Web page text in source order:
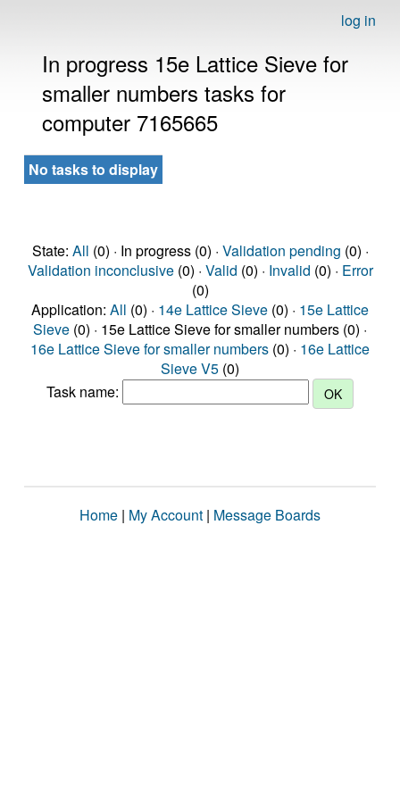
log in
In progress 15e Lattice Sieve for
smaller numbers tasks for
computer 7165665
No tasks to display
State: All (0) · In progress (0) · Validation pending (0) ·
Validation inconclusive(0) · Valid (0) · Invalid (0) · Error
(0)
Application: All (0) · 14e Lattice Sieve (0) · 15e Lattice
Sieve (0) · 15e Lattice Sieve for smaller numbers (0) ·
16e Lattice Sieve for smaller numbers (0) · 16e Lattice
Sieve V5 (0)
Task name:
Home | My Account | Message Boards